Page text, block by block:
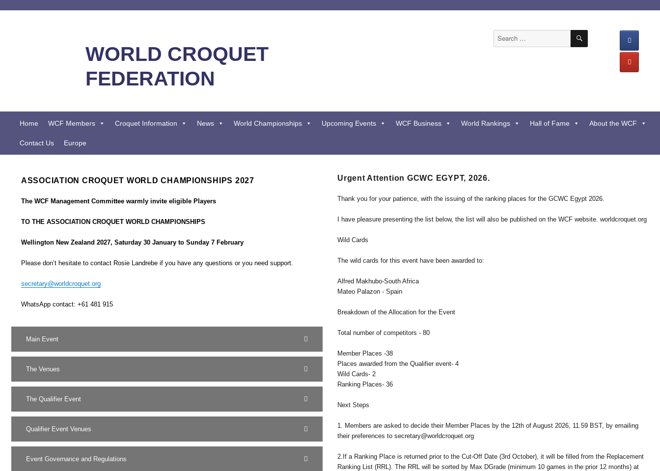
WORLD CROQUET
FEDERATION
Search
SEARCH
Home WCF Members Croquet Information News World Championships Upcoming Events WCF Business World Rankings Hall of Fame About the WCF
Contact Us Europe
ASSOCIATION CROQUET WORLD CHAMPIONSHIPS 2027
The WCF Management Committee warmly invite eligible Players
TO THE ASSOCIATION CROQUET WORLD CHAMPIONSHIPS
Wellington New Zealand 2027, Saturday 30 January to Sunday 7 February
Please don’t hesitate to contact Rosie Landrebe if you have any questions or you need support.
secretary@worldcroquet.org
WhatsApp contact: +61 481 915
Main Event
The Venues
The Qualifier Event
Qualifier Event Venues
Event Governance and Regulations
Urgent Attention GCWC EGYPT, 2026.
Thank you for your patience, with the issuing of the ranking places for the GCWC Egypt 2026.
I have pleasure presenting the list below, the list will also be published on the WCF website. worldcroquet.org
Wild Cards
The wild cards for this event have been awarded to:
Alfred Makhubo-South Africa
Mateo Palazon - Spain
Breakdown of the Allocation for the Event
Total number of competitors - 80
Member Places -38
Places awarded from the Qualifier event- 4
Wild Cards- 2
Ranking Places- 36
Next Steps
1. Members are asked to decide their Member Places by the 12th of August 2026, 11.59 BST, by emailing
their preferences to secretary@worldcroquet.org
2.If a Ranking Place is returned prior to the Cut-Off Date (3rd October), it will be filled from the Replacement
Ranking List (RRL). The RRL will be sorted by Max DGrade (minimum 10 games in the prior 12 months) at